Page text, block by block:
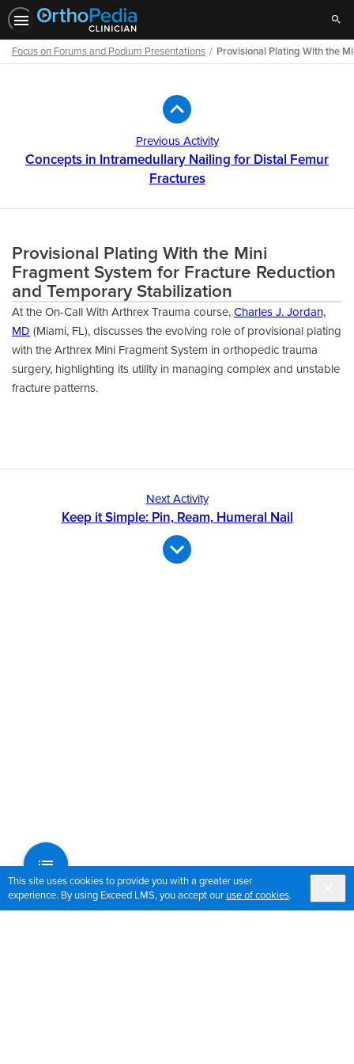
This site uses cookies to provide you with a greater user
experience. By using Exceed LMS, you accept our use of cookies.
Focus on Forums and Podium Presentations Provisional Plating With the
Previous Activity
Concepts in Intramedullary Nailing for Distal Femur
Fractures
Provisional Plating With the Mini
Fragment System for Fracture Reduction
and Temporary Stabilization
At the On-Call With Arthrex Trauma course, Charles J. Jordan,
MD (Miami, FL), discusses the evolving role of provisional plating
with the Arthrex Mini Fragment System in orthopedic trauma
surgery, highlighting its utility in managing complex and unstable
fracture patterns.
Next Activity
Keep it Simple: Pin, Ream, Humeral Nail